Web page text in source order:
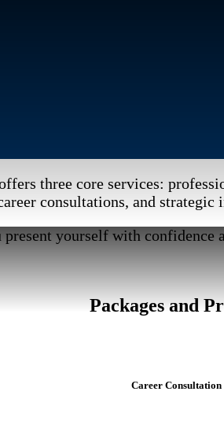
three core services:
consultations, and strategic
present yourself with
Packages and
Career Consultation